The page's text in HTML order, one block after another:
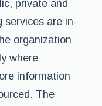
private and
services are in-
organization
where
information
The